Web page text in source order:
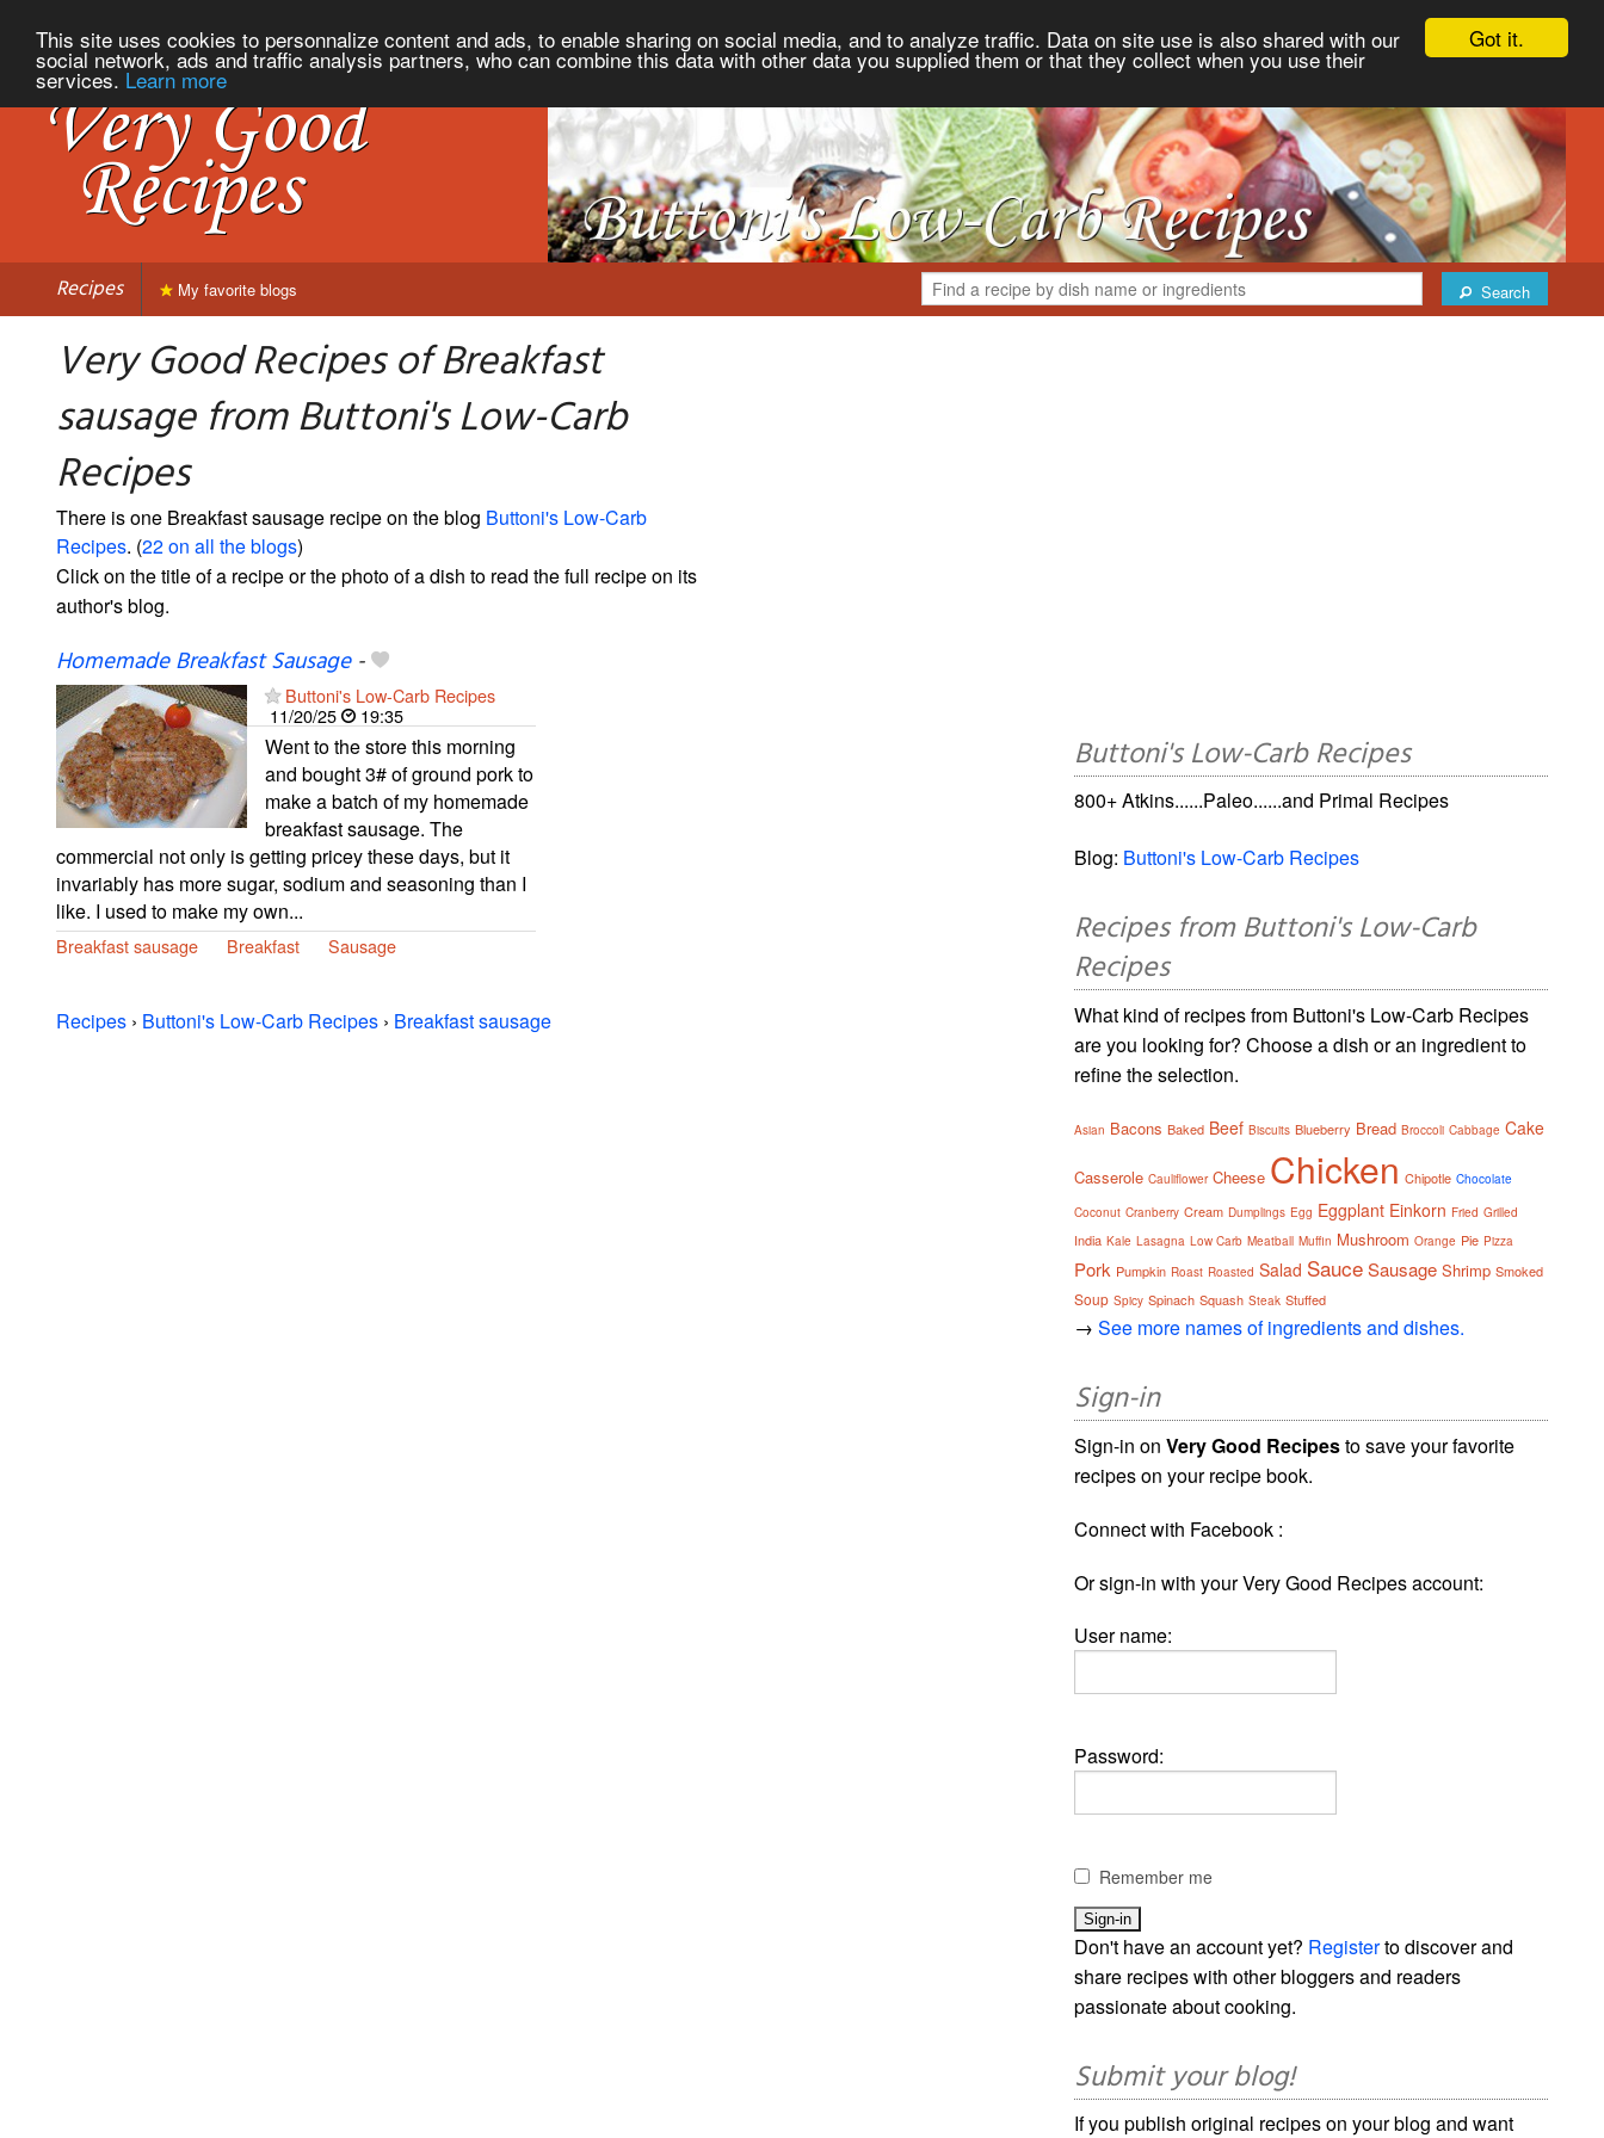
Got it.
This site uses cookies to personnalize content and ads, to enable sharing on social media, and to analyze traffic. Data on site use is also shared with our
social network, ads and traffic analysis partners, who can combine this data with other data you supplied them or that they collect when you use their
services. Learn more
Recipes Search
My favorite blogs
Very Good Recipes of Breakfast
sausage from Buttoni's Low-Carb
Recipes
There is one Breakfast sausage recipe on the blog Buttoni's Low-Carb
Recipes. (22 on all the blogs)
Click on the title of a recipe or the photo of a dish to read the full recipe on its
author's blog.
Homemade Breakfast Sausage-
Buttoni's Low-Carb Recipes
11/20/25
19:35
Went to the store this morning
and bought 3# of ground pork to
make a batch of my homemade
breakfast sausage. The
commercial not only is getting pricey these days, but it
invariably has more sugar, sodium and seasoning than I
like. I used to make my own...
Breakfast sausage Breakfast Sausage
Recipes › Buttoni's Low-Carb Recipes › Breakfast sausage
Buttoni's Low-Carb Recipes
800+ Atkins......Paleo......and Primal Recipes
Blog: Buttoni's Low-Carb Recipes
Recipes from Buttoni's Low-Carb
Recipes
What kind of recipes from Buttoni's Low-Carb Recipes
are you looking for? Choose a dish or an ingredient to
refine the selection.
Asian Bacons Baked Beef Biscuits Blueberry Bread Broccoli Cabbage Cake
Casserole Cauliflower Cheese Chicken Chipotle Chocolate
Coconut Cranberry Cream Dumplings Egg Eggplant Einkorn Fried Grilled
India Kale Lasagna Low Carb Meatball Muffin Mushroom Orange Pie Pizza
Pork Pumpkin Roast Roasted Salad Sauce Sausage Shrimp Smoked
Soup Spicy Spinach Squash Steak Stuffed
→See more names of ingredients and dishes.
Sign-in
Sign-in onVery Good Recipesto save your favorite
recipes on your recipe book.
Connect with Facebook :
Or sign-in with your Very Good Recipes account:
User name:
Password:
Remember me
Don't have an account yet? Registerto discover and
share recipes with other bloggers and readers
passionate about cooking.
Submit your blog!
If you publish original recipes on your blog and want